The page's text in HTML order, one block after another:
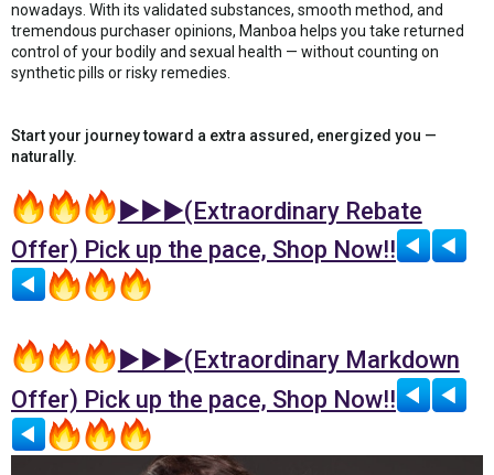
nowadays. With its validated substances, smooth method, and
tremendous purchaser opinions, Manboa helps you take returned
control of your bodily and sexual health — without counting on
synthetic pills or risky remedies.
Start your journey toward a extra assured, energized you —
naturally.
►►►(Extraordinary Rebate
Offer) Pick up the pace, Shop Now!!
►►►(Extraordinary Markdown
Offer) Pick up the pace, Shop Now!!